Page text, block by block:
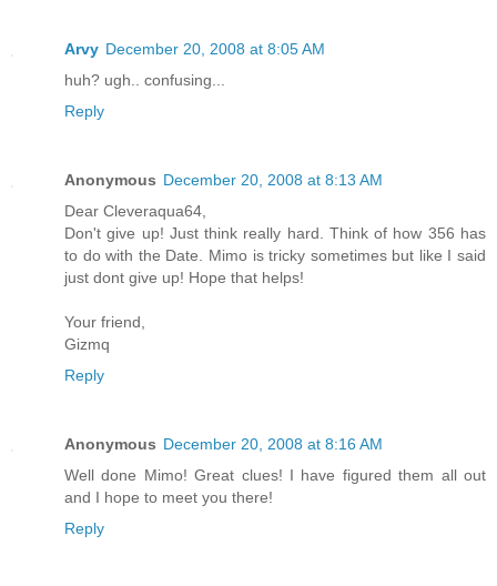
Arvy December 20, 2008 at 8:05 AM
huh? ugh.. confusing...
Reply
Anonymous December 20, 2008 at 8:13 AM
Dear Cleveraqua64,
Don't give up! Just think really hard. Think of how 356 has
to do with the Date. Mimo is tricky sometimes but like I said
just dont give up! Hope that helps!
Your friend,
Gizmq
Reply
Anonymous December 20, 2008 at 8:16 AM
Well done Mimo! Great clues! I have figured them all out
and I hope to meet you there!
Reply